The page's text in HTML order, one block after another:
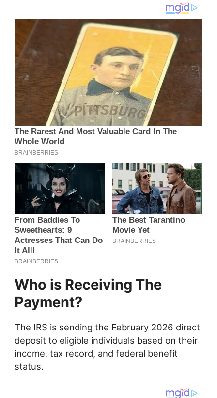
Who is Receiving The
Payment?
The IRS is sending the February 2026 direct
deposit to eligible individuals based on their
income, tax record, and federal benefit
status.